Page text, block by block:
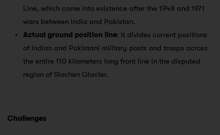
Line, which came into existence after the 1948 and 1971
wars between India and Pakistan.
Actual ground position line: It divides current positions
of Indian and Pakistani military posts and troops across
the entire 110 kilometers long front line in the disputed
region of Siachen Glacier.
Challenges